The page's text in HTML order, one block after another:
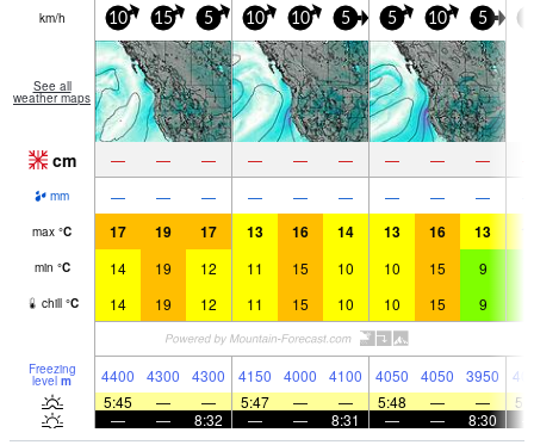
km/h 10 15 5 10 10 5 5 10 5
See all
weather maps
cm — — — — — — — — —
mm — — — — — — — — —
max °C 17 19 17 13 16 14 13 16 13
min °C 14 19 12 11 15 10 10 15 9
chill °C 14 19 12 11 15 10 10 15 9
Freezing
level m 4400 4300 4300 4150 4000 4100 4050 4050 3950
5:45
— — 5:47 — — 5:48 — —
—
— 8:32 — — 8:31 — — 8:30